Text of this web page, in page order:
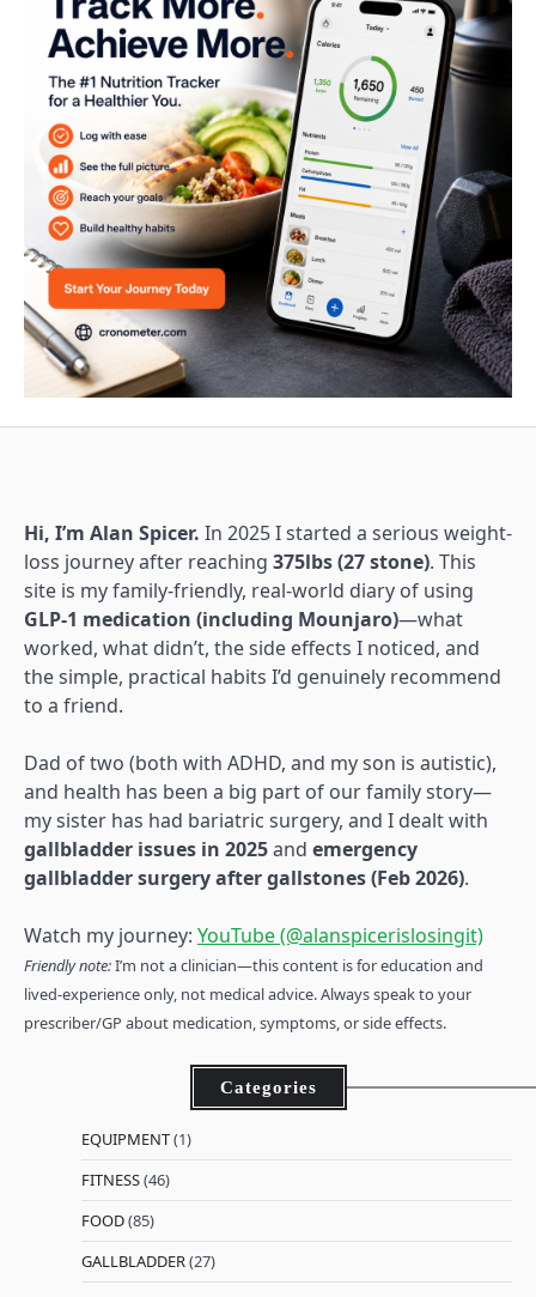
Hi, I’m Alan Spicer. In 2025 I started a serious weight-
loss journey after reaching 375lbs (27 stone). This
site is my family-friendly, real-world diary of using
GLP-1 medication (including Mounjaro)—what
worked, what didn’t, the side effects I noticed, and
the simple, practical habits I’d genuinely recommend
to a friend.
Dad of two (both with ADHD, and my son is autistic),
and health has been a big part of our family story—
my sister has had bariatric surgery, and I dealt with
gallbladder issues in 2025and emergency
gallbladder surgery after gallstones (Feb 2026).
Watch my journey: YouTube (@alanspicerislosingit)
Friendly note:I’m not a clinician—this content is for education and
lived-experience only, not medical advice. Always speak to your
prescriber/GP about medication, symptoms, or side effects.
Categories
EQUIPMENT(1)
FITNESS(46)
FOOD(85)
GALLBLADDER(27)